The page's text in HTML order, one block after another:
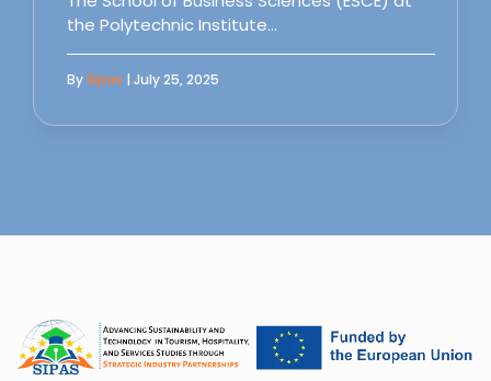
the Polytechnic Institute…
BySipas | July 25, 2025